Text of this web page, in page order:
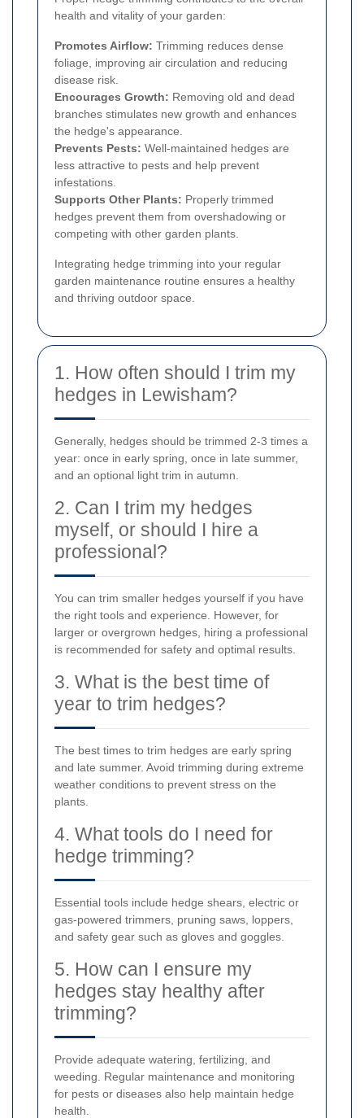
health and vitality of your garden:
Promotes Airflow: Trimming reduces dense
foliage, improving air circulation and reducing
disease risk.
Encourages Growth: Removing old and dead
branches stimulates new growth and enhances
the hedge's appearance.
Prevents Pests: Well-maintained hedges are
less attractive to pests and help prevent
infestations.
Supports Other Plants: Properly trimmed
hedges prevent them from overshadowing or
competing with other garden plants.
Integrating hedge trimming into your regular
garden maintenance routine ensures a healthy
and thriving outdoor space.
1. How often should I trim my
hedges in Lewisham?
Generally, hedges should be trimmed 2-3 times a
year: once in early spring, once in late summer,
and an optional light trim in autumn.
2. Can I trim my hedges
myself, or should I hire a
professional?
You can trim smaller hedges yourself if you have
the right tools and experience. However, for
larger or overgrown hedges, hiring a professional
is recommended for safety and optimal results.
3. What is the best time of
year to trim hedges?
The best times to trim hedges are early spring
and late summer. Avoid trimming during extreme
weather conditions to prevent stress on the
plants.
4. What tools do I need for
hedge trimming?
Essential tools include hedge shears, electric or
gas-powered trimmers, pruning saws, loppers,
and safety gear such as gloves and goggles.
5. How can I ensure my
hedges stay healthy after
trimming?
Provide adequate watering, fertilizing, and
weeding. Regular maintenance and monitoring
for pests or diseases also help maintain hedge
health.